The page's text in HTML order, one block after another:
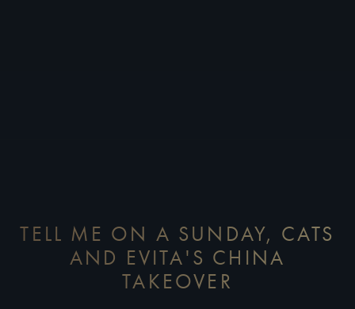
TELL ME ON A SUNDAY, CATS
AND EVITA'S CHINA
TAKEOVER